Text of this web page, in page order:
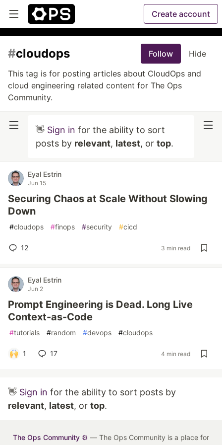
Create account
#cloudops Follow
Hide
This tag is for posting articles about CloudOps and
cloud engineering related content for The Ops
Community.
👋 Sign in for the ability to sort
posts by relevant, latest, or top.
Eyal Estrin
Jun 15
Securing Chaos at Scale Without Slowing
Down
#cloudops #finops #security #cicd
12 3 min read
Eyal Estrin
Jun 2
Prompt Engineering is Dead. Long Live
Context-as-Code
#tutorials #random #devops #cloudops
1 17 4 min read
👋 Sign in for the ability to sort posts by
relevant, latest, or top.
The Ops Community ⚙️ — The Ops Community is a place for